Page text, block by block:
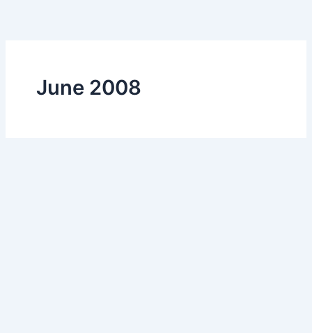
June 2008